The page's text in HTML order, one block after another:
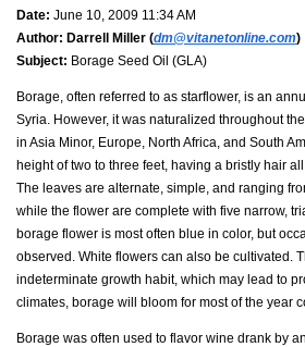
Date: June 10, 2009 11:34 AM
Author: Darrell Miller (dm@vitanetonline.com)
Subject: Borage Seed Oil (GLA)
Borage, often referred to as starflower, is an
Syria. However, it was naturalized throughout
in Asia Minor, Europe, North Africa, and South
height of two to three feet, having a bristly hair
The leaves are alternate, simple, and ranging
while the flower are complete with five narrow,
borage flower is most often blue in color, but
observed. White flowers can also be cultivated.
indeterminate growth habit, which may lead to
climates, borage will bloom for most of the year
Borage was often used to flavor wine drank by